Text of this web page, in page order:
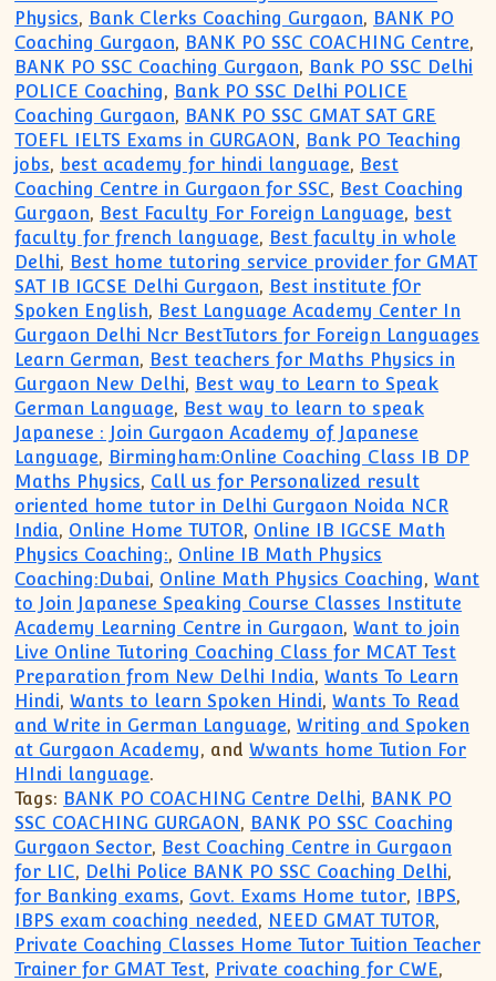
Physics, Bank Clerks Coaching Gurgaon, BANK PO
Coaching Gurgaon, BANK PO SSC COACHING Centre,
BANK PO SSC Coaching Gurgaon, Bank PO SSC Delhi
POLICE Coaching, Bank PO SSC Delhi POLICE
Coaching Gurgaon, BANK PO SSC GMAT SAT GRE
TOEFL IELTS Exams in GURGAON, Bank PO Teaching
jobs, best academy for hindi language, Best
Coaching Centre in Gurgaon for SSC, Best Coaching
Gurgaon, Best Faculty For Foreign Language, best
faculty for french language, Best faculty in whole
Delhi, Best home tutoring service provider for GMAT
SAT IB IGCSE Delhi Gurgaon, Best institute fOr
Spoken English, Best Language Academy Center In
Gurgaon Delhi Ncr BestTutors for Foreign Languages
Learn German, Best teachers for Maths Physics in
Gurgaon New Delhi, Best way to Learn to Speak
German Language, Best way to learn to speak
Japanese : Join Gurgaon Academy of Japanese
Language, Birmingham:Online Coaching Class IB DP
Maths Physics, Call us for Personalized result
oriented home tutor in Delhi Gurgaon Noida NCR
India, Online Home TUTOR, Online IB IGCSE Math
Physics Coaching:, Online IB Math Physics
Coaching:Dubai, Online Math Physics Coaching,Want
to Join Japanese Speaking Course Classes Institute
Academy Learning Centre in Gurgaon,Want to join
Live Online Tutoring Coaching Class for MCAT Test
Preparation from New Delhi India,Wants To Learn
Hindi,Wants to learn Spoken Hindi,Wants To Read
and Write in German Language,Writing and Spoken
at Gurgaon Academy, andWwants home Tution For
HIndi language.
Tags: BANK PO COACHING Centre Delhi, BANK PO
SSC COACHING GURGAON, BANK PO SSC Coaching
Gurgaon Sector, Best Coaching Centre in Gurgaon
for LIC, Delhi Police BANK PO SSC Coaching Delhi,
for Banking exams, Govt. Exams Home tutor, IBPS,
IBPS exam coaching needed, NEED GMAT TUTOR,
Private Coaching Classes Home Tutor Tuition Teacher
Trainer for GMAT Test, Private coaching for CWE,